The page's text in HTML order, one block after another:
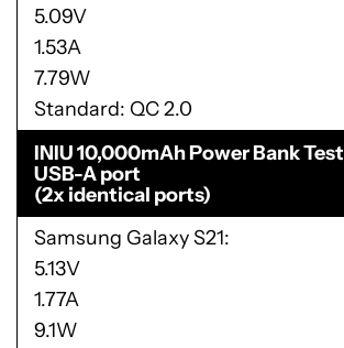
5.09V
1.53A
7.79W
Standard: QC 2.0
INIU 10,000mAh Power Bank Test
USB-A port
(2x identical ports)
Samsung Galaxy S21
5.13V
1.77A
9.1W